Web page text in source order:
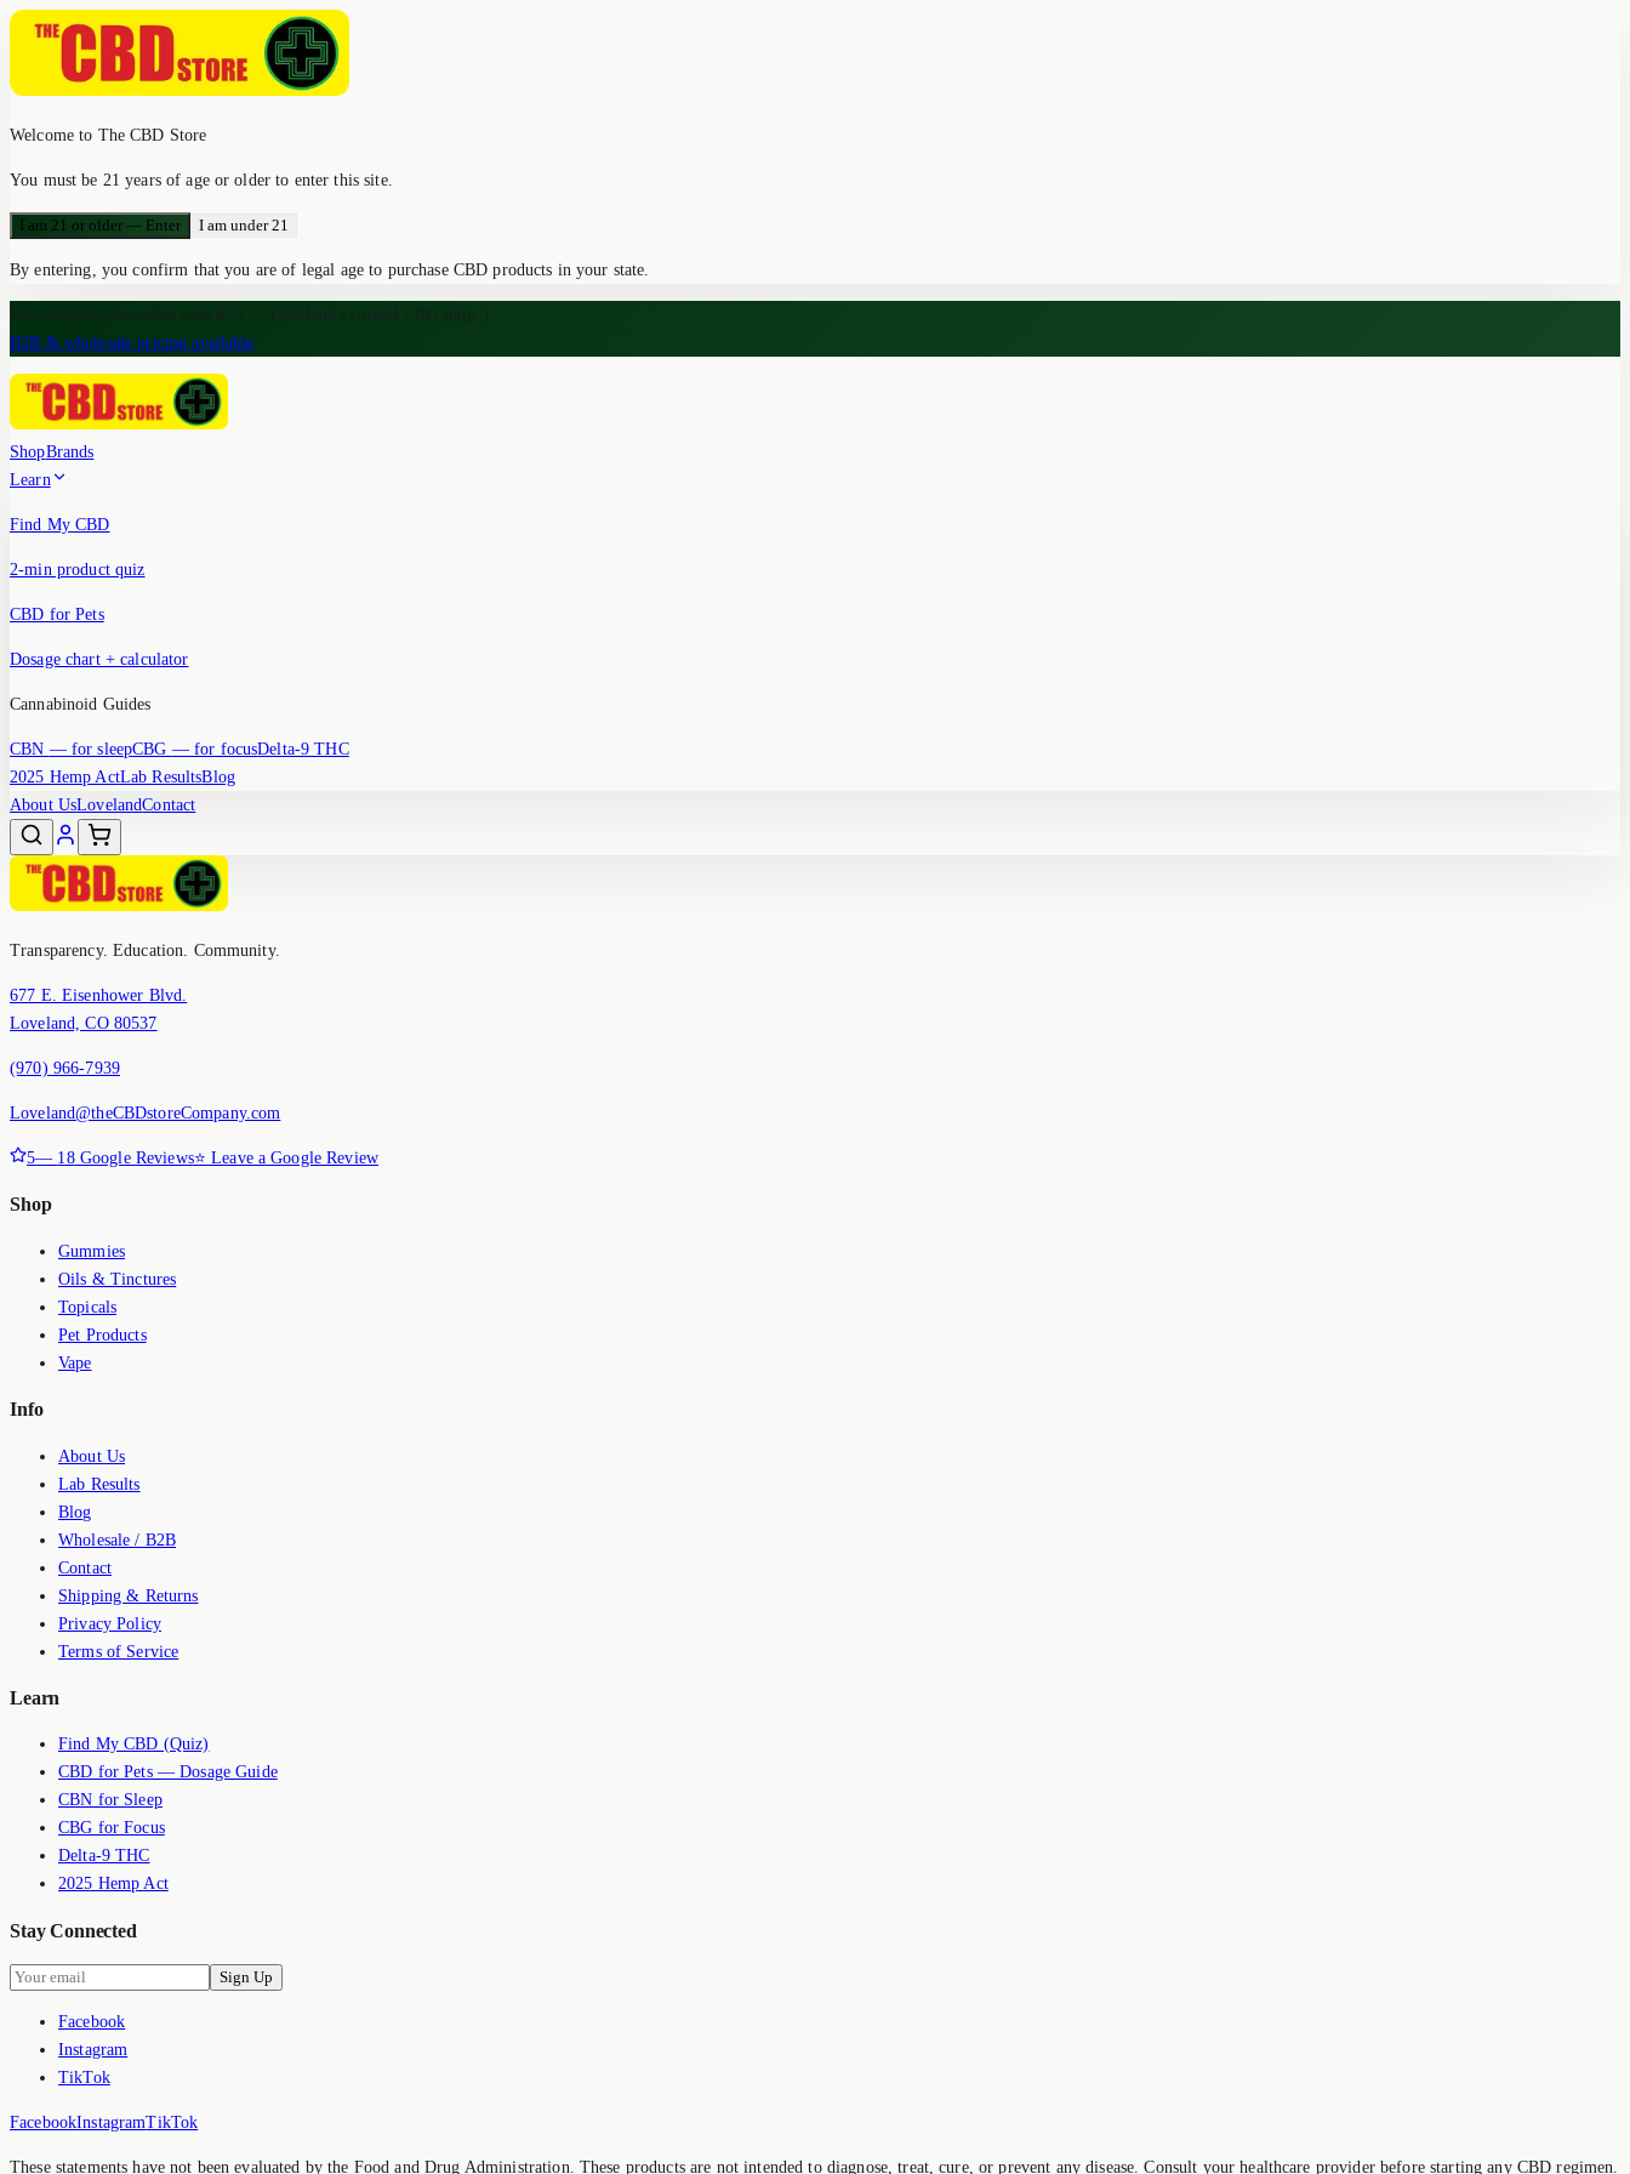
Welcome to The CBD Store
You must be 21 years of age or older to enter this site.
I am 21 or older — Enter I am under 21
By entering, you confirm that you are of legal age to purchase CBD products in your state.
Free shipping on orders over $75 — Loveland's trusted CBD shop
B2B & wholesale pricing available
ShopBrands
Learn
Find My CBD
2-min product quiz
CBD for Pets
Dosage chart + calculator
Cannabinoid Guides
CBN — for sleepCBG — for focusDelta-9 THC
2025 Hemp ActLab ResultsBlog
About UsLovelandContact
Transparency. Education. Community.
677 E. Eisenhower Blvd.
Loveland, CO 80537
(970) 966-7939
Loveland@theCBDstoreCompany.com
5— 18Google Reviews⭐ Leave a Google Review
Shop
Gummies
Oils & Tinctures
Topicals
Pet Products
Vape
Info
About Us
Lab Results
Blog
Wholesale / B2B
Contact
Shipping & Returns
Privacy Policy
Terms of Service
Learn
Find My CBD (Quiz)
CBD for Pets — Dosage Guide
CBN for Sleep
CBG for Focus
Delta-9 THC
2025 Hemp Act
Stay Connected
Sign Up
Facebook
Instagram
TikTok
FacebookInstagramTikTok
These statements have not been evaluated by the Food and Drug Administration. These products are not intended to diagnose, treat, cure, or prevent any disease. Consult your healthcare provider before starting any CBD regimen.